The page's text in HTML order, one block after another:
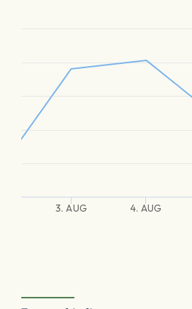
3. AUG 4. AUG